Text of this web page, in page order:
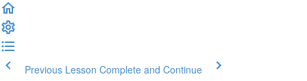
Previous Lesson Complete and Continue